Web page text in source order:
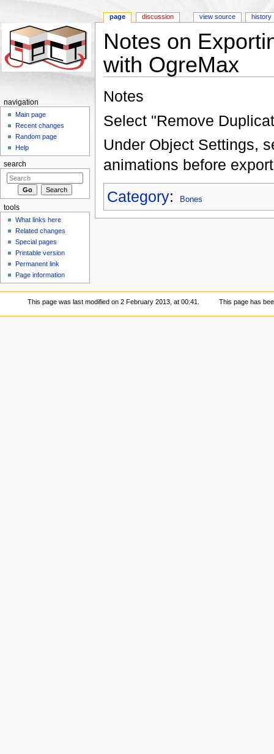
Notes on
with OgreMax
Notes
Select "Remove
Under Object Settings,
animations before
Category: Bones
page discussion view source history
navigation
Main page
Recent changes
Random page
Help
search
tools
What links here
Related changes
Special pages
Printable version
Permanent link
Page information
This page was last modified on 2 February 2013, at 00:41. This page has